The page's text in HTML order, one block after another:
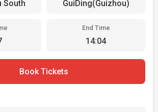
South GuiDing(Guizhou)
End Time
14:04
Book Tickets